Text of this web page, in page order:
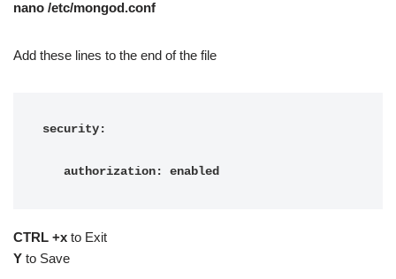
nano /etc/mongod.conf
Add these lines to the end of the file
security:
   authorization: enabled
CTRL +x to Exit
Y to Save